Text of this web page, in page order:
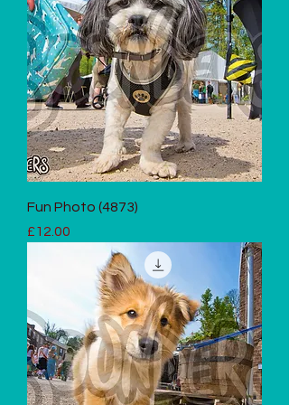
Fun Photo (4873)
Price
£12.00